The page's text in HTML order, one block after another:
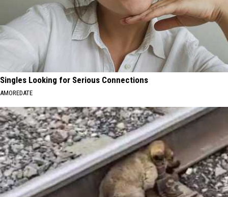
Singles Looking for Serious Connections
AMOREDATE